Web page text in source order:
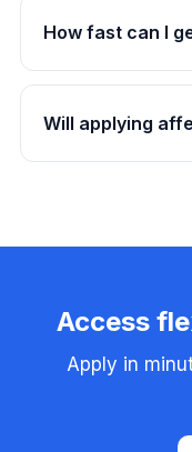
How fast can I
Will applying
Access
Apply in